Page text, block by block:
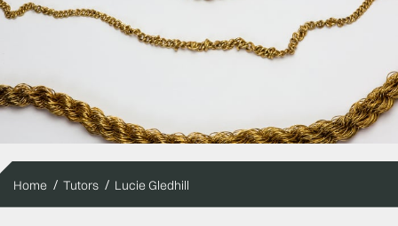
Home Tutors Lucie Gledhill